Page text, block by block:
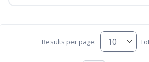
Results per page: